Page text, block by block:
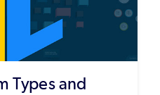
Types and